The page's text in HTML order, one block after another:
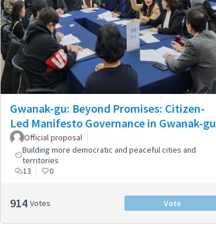
Gwanak-gu: Beyond Promises: Citizen-
Led Manifesto Governance in Gwanak-gu
Official proposal
Building more democratic and peaceful cities and
territories
13
0
914 Votes Vote